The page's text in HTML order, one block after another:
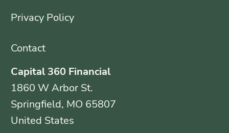
Privacy Policy
Contact
Capital 360 Financial
1860 W Arbor St.
Springfield, MO 65807
United States